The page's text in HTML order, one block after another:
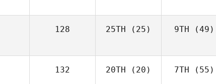
128 25TH (25) 9TH (49)
132 20TH (20) 7TH (55)